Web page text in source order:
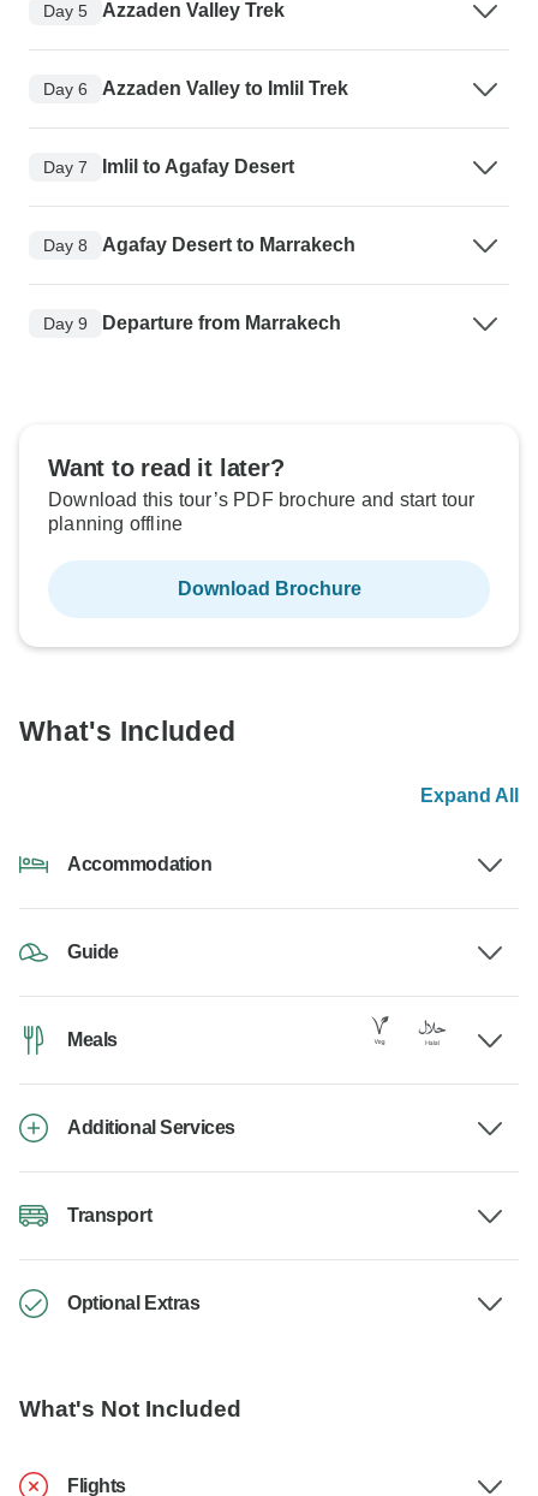
Day 5 Azzaden Valley Trek
Day 6 Azzaden Valley to Imlil Trek
Day 7 Imlil to Agafay Desert
Day 8 Agafay Desert to Marrakech
Day 9 Departure from Marrakech
Want to read it later?
Download this tour’s PDF brochure and start tour
planning offline
Download Brochure
What's Included
Expand All
Accommodation
Guide
Meals
Additional Services
Transport
Optional Extras
What's Not Included
Flights